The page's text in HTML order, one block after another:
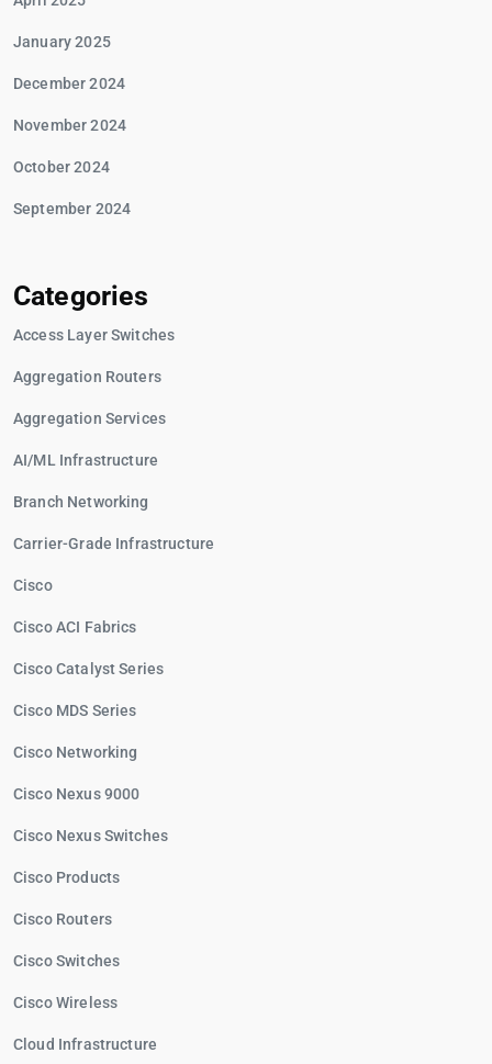
January 2025
December 2024
November 2024
October 2024
September 2024
Categories
Access Layer Switches
Aggregation Routers
Aggregation Services
AI/ML Infrastructure
Branch Networking
Carrier-Grade Infrastructure
Cisco
Cisco ACI Fabrics
Cisco Catalyst Series
Cisco MDS Series
Cisco Networking
Cisco Nexus 9000
Cisco Nexus Switches
Cisco Products
Cisco Routers
Cisco Switches
Cisco Wireless
Cloud Infrastructure